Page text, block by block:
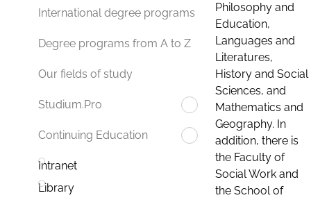
International degree programs
Degree programs from A to Z
Our fields of study
Studium.Pro
Continuing Education
Intranet
Library
Philosophy and
Education,
Languages and
Literatures,
History and Social
Sciences, and
Mathematics and
Geography. In
addition, there is
the Faculty of
Social Work and
the School of